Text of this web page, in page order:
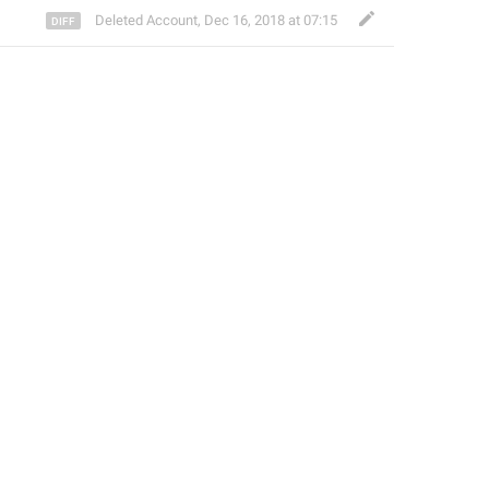
Deleted Account, Dec 16, 2018 at 07:15